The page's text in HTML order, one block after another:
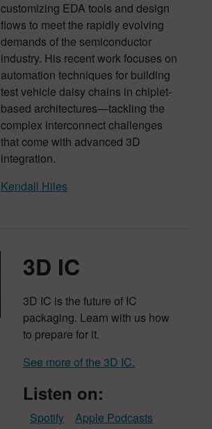
customizing EDA tools and design
flows to meet the rapidly evolving
demands of the semiconductor
industry. His recent work focuses on
automation techniques for building
test vehicle daisy chains in chiplet-
based architectures—tackling the
complex interconnect challenges
that come with advanced 3D
integration.
Kendall Hiles
3D IC
3D IC is the future of IC
packaging. Learn with us how
to prepare for it.
See more of the 3D IC.
Listen on:
Apple Podcasts
Spotify